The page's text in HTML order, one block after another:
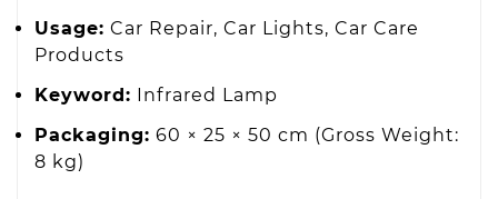
Usage: Car Repair, Car Lights, Car Care
Products
Keyword: Infrared Lamp
Packaging: 60 × 25 × 50 cm (Gross Weight:
8 kg)